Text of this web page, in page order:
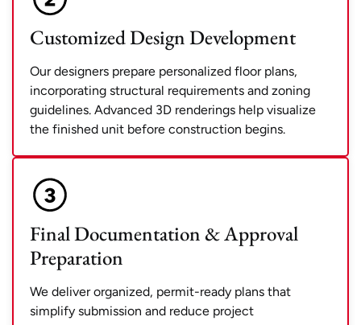
Customized Design Development
Our designers prepare personalized floor plans,
incorporating structural requirements and zoning
guidelines. Advanced 3D renderings help visualize
the finished unit before construction begins.
Final Documentation & Approval
Preparation
We deliver organized, permit-ready plans that
simplify submission and reduce project